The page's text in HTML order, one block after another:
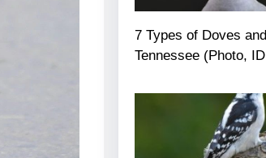
7 Types of Doves
Tennessee (Photo,